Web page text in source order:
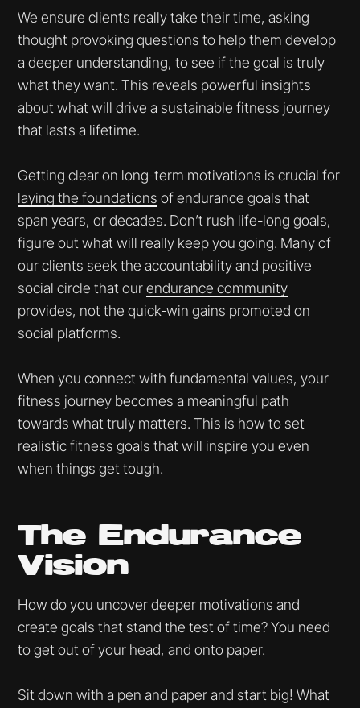
We ensure clients really take their time, asking
thought provoking questions to help them develop
a deeper understanding, to see if the goal is truly
what they want. This reveals powerful insights
about what will drive a sustainable fitness journey
that lasts a lifetime.
Getting clear on long-term motivations is crucial for
laying the foundations of endurance goals that
span years, or decades. Don’t rush life-long goals,
figure out what will really keep you going. Many of
our clients seek the accountability and positive
social circle that ourendurance community
provides, not the quick-win gains promoted on
social platforms.
When you connect with fundamental values, your
fitness journey becomes a meaningful path
towards what truly matters. This is how to set
realistic fitness goals that will inspire you even
when things get tough.
The Endurance
Vision
How do you uncover deeper motivations and
create goals that stand the test of time? You need
to get out of your head, and onto paper.
Sit down with a pen and paper and start big! What